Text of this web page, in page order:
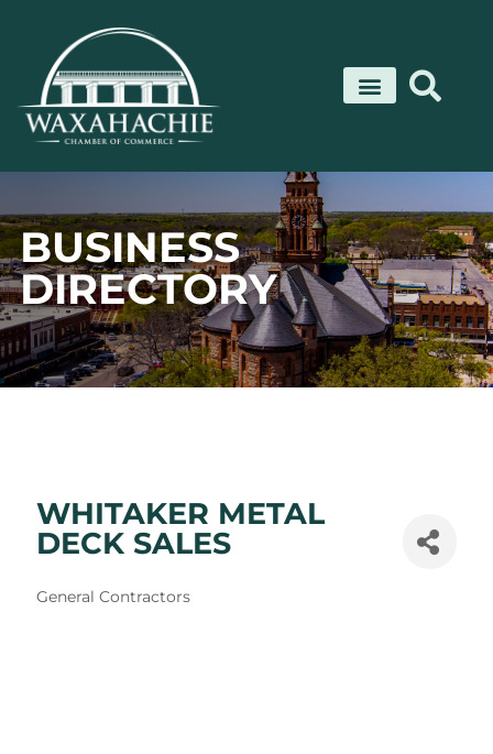
content
BUSINESS
DIRECTORY
WHITAKER METAL
DECK SALES
Categories
General Contractors